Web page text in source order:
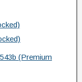
(Premium